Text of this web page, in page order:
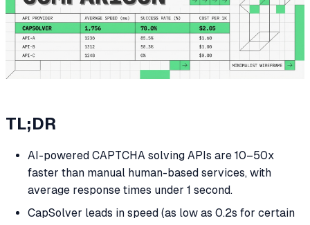
TL;DR
AI-powered CAPTCHA solving APIs are 10–50x
faster than manual human-based services, with
average response times under 1 second.
CapSolver leads in speed (as low as 0.2s for certain